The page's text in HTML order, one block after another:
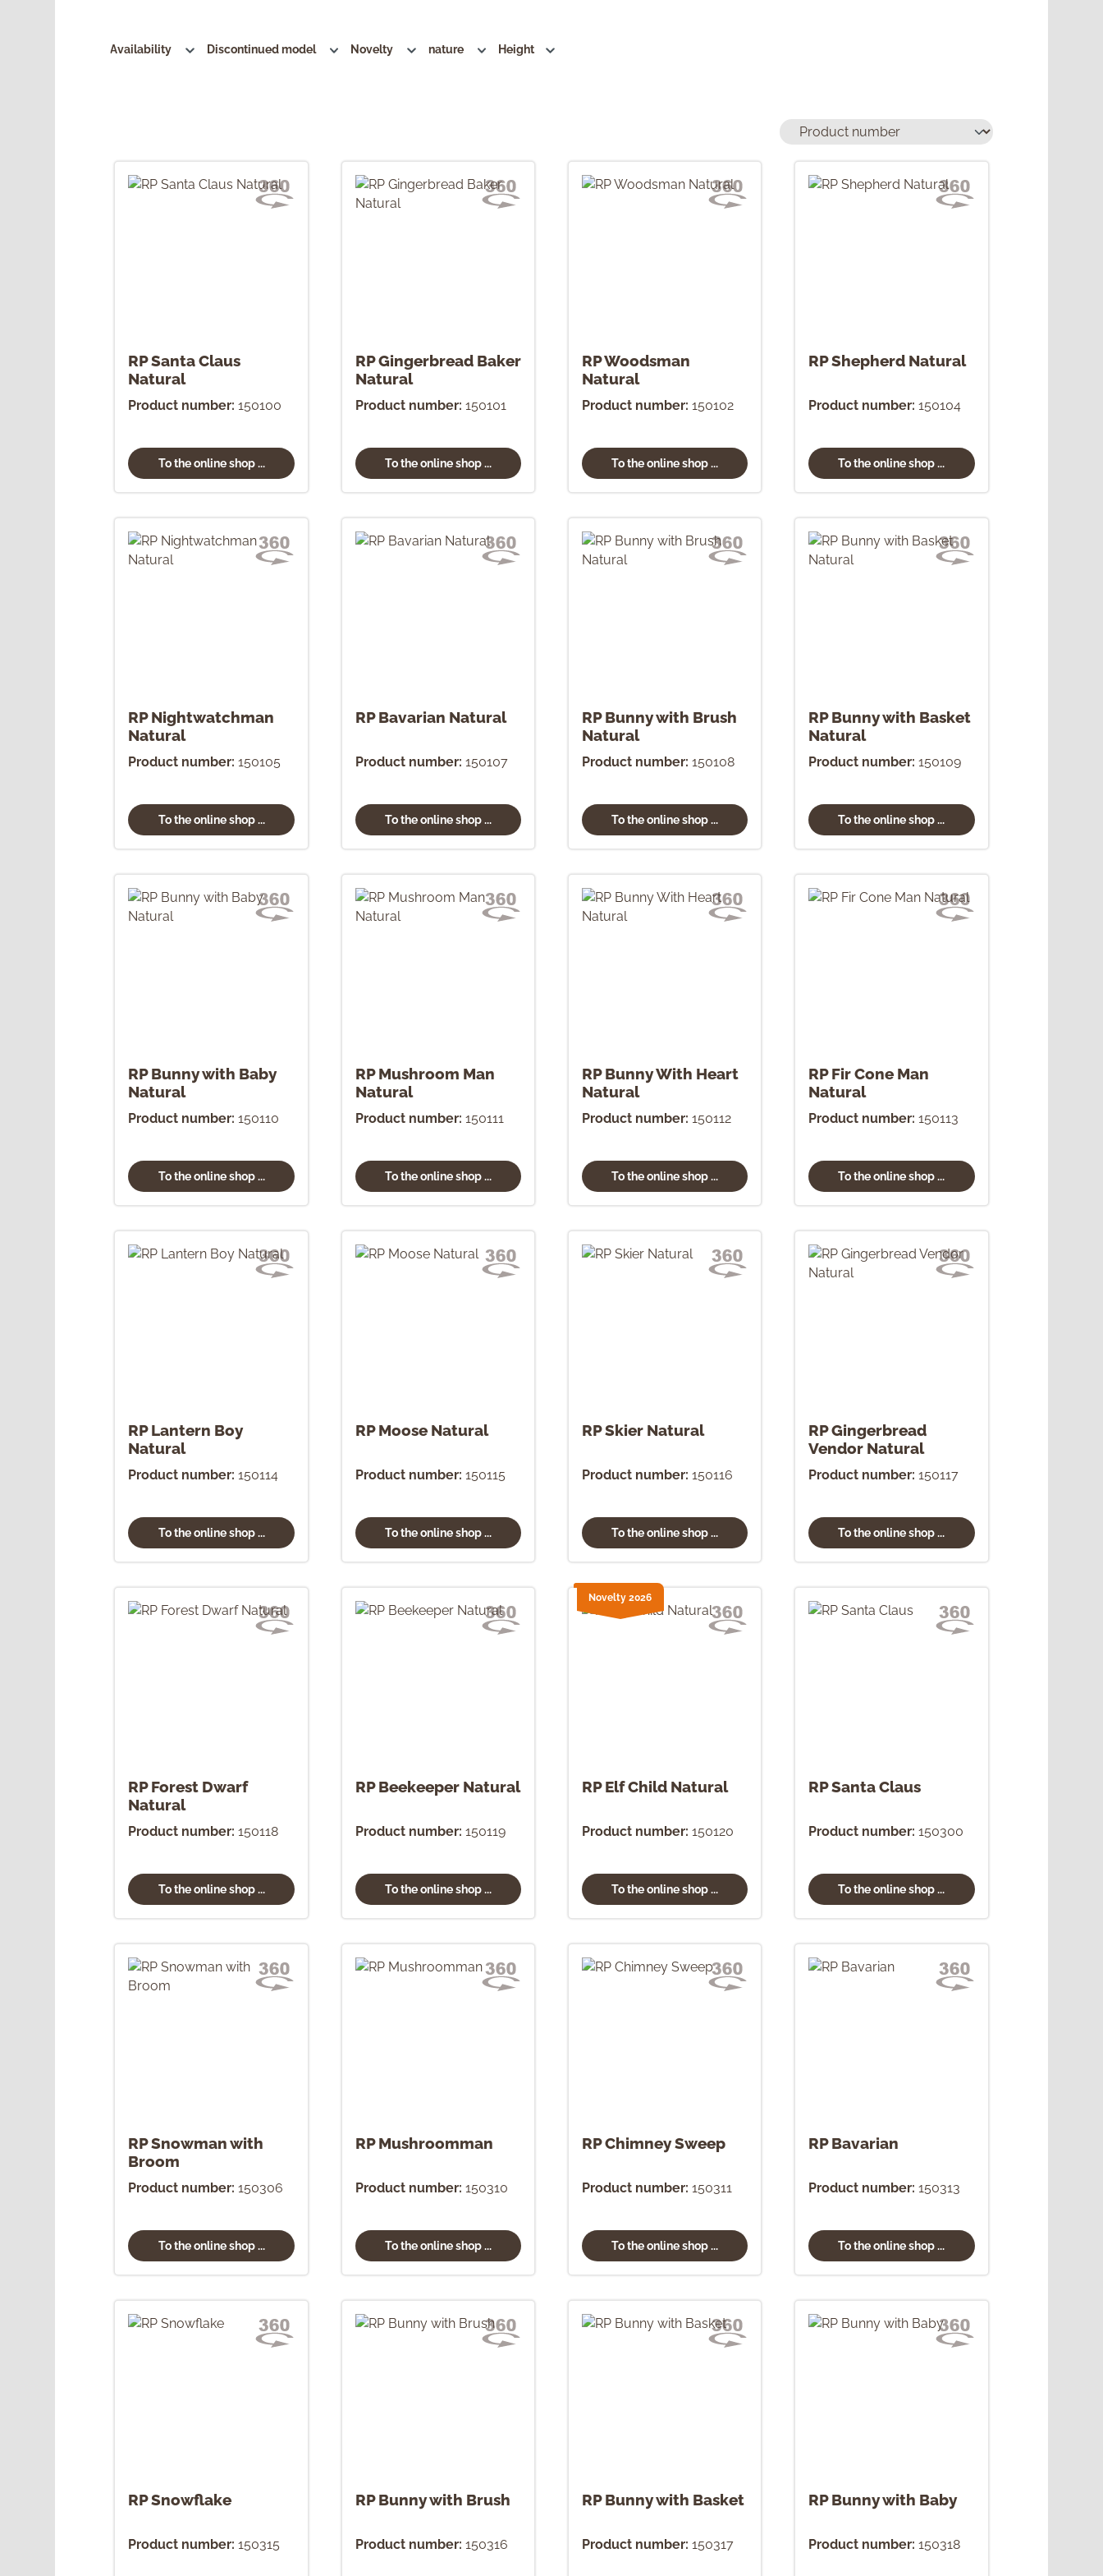
Availability Discontinued model Novelty nature Height
RP Santa Claus
Natural
Product number: 150100
To the online shop ...
RP Gingerbread Baker
Natural
Product number: 150101
To the online shop ...
RP Woodsman
Natural
Product number: 150102
To the online shop ...
RP Shepherd Natural
Product number: 150104
To the online shop ...
RP Nightwatchman
Natural
Product number: 150105
To the online shop ...
RP Bavarian Natural
Product number: 150107
To the online shop ...
RP Bunny with Brush
Natural
Product number: 150108
To the online shop ...
RP Bunny with Basket
Natural
Product number: 150109
To the online shop ...
RP Bunny with Baby
Natural
Product number: 150110
To the online shop ...
RP Mushroom Man
Natural
Product number: 150111
To the online shop ...
RP Bunny With Heart
Natural
Product number: 150112
To the online shop ...
RP Fir Cone Man
Natural
Product number: 150113
To the online shop ...
RP Lantern Boy
Natural
Product number: 150114
To the online shop ...
RP Moose Natural
Product number: 150115
To the online shop ...
RP Skier Natural
Product number: 150116
To the online shop ...
RP Gingerbread
Vendor Natural
Product number: 150117
To the online shop ...
RP Forest Dwarf
Natural
Product number: 150118
To the online shop ...
RP Beekeeper Natural
Product number: 150119
To the online shop ...
RP Elf Child Natural
Product number: 150120
To the online shop ...
Novelty 2026
RP Santa Claus
Product number: 150300
To the online shop ...
RP Snowman with
Broom
Product number: 150306
To the online shop ...
RP Mushroomman
Product number: 150310
To the online shop ...
RP Chimney Sweep
Product number: 150311
To the online shop ...
RP Bavarian
Product number: 150313
To the online shop ...
RP Snowflake
Product number: 150315
RP Bunny with Brush
Product number: 150316
RP Bunny with Basket
Product number: 150317
RP Bunny with Baby
Product number: 150318